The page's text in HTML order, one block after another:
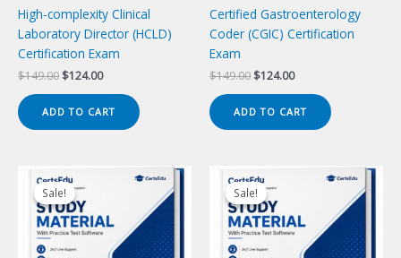
High-complexity Clinical
Laboratory Director (HCLD)
Certification Exam
$149.00 Original
was:
$149.00.
$124.00Current
is:
$124.00.
ADD TO CART
Certified Gastroenterology
Coder (CGIC) Certification
Exam
$149.00 Original
was:
$149.00.
$124.00Current
is:
$124.00.
ADD TO CART
Sale!
Sale! Sale!
Sale!